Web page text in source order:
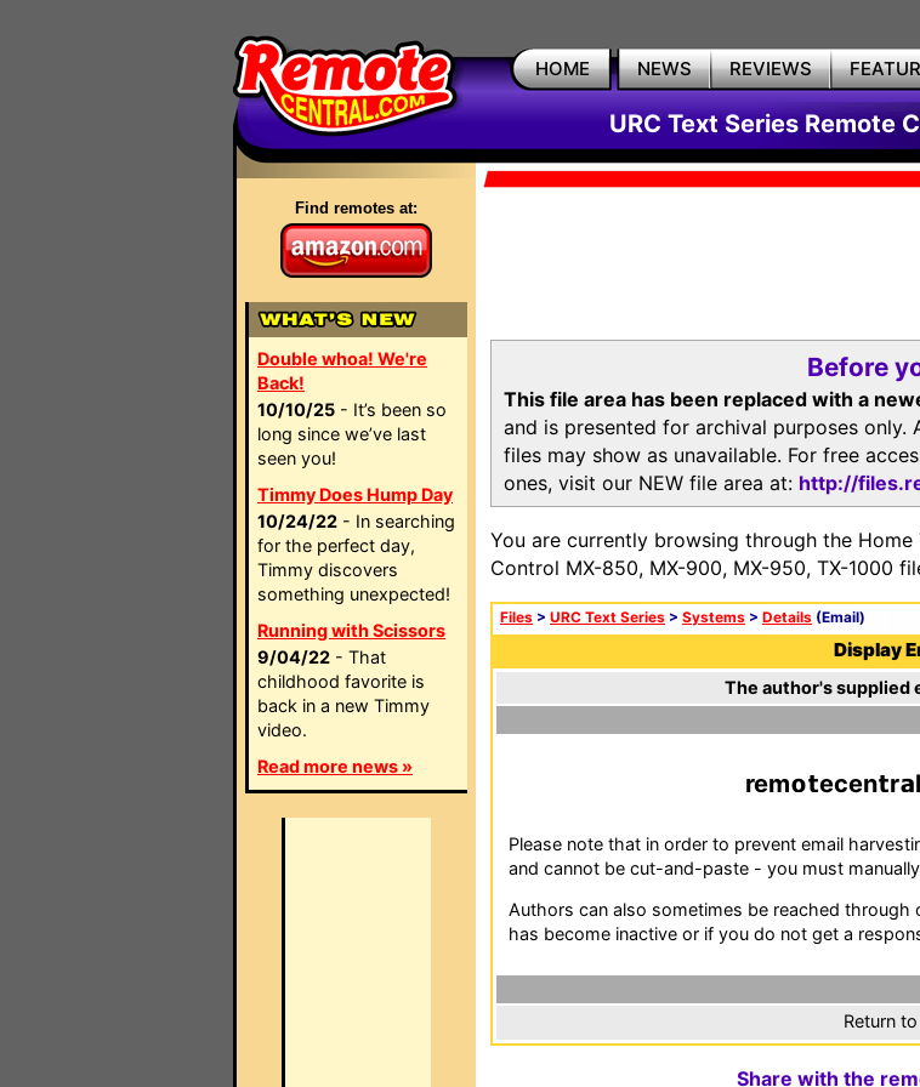
HOME NEWS REVIEWS
URC Text Series Remote
Find remotes at:
Double whoa! We're
Back!
10/10/25 - It’s been so
long since we’ve last
seen you!
Timmy Does Hump Day
10/24/22 - In searching
for the perfect day,
Timmy discovers
something unexpected!
Running with Scissors
9/04/22 - That
childhood favorite is
back in a new Timmy
video.
Read more news »
Before
This file area has been replaced with a
and is presented for archival purposes
files may show as unavailable. For free
ones, visit our NEW file area at: http://
You are currently browsing through the
Control MX-850, MX-900, MX-950, TX-1000
Files > URC Text Series > Systems > Details (Email)
Display
The author's supplied
rem ecen r l
Please note that in order to prevent email
and cannot be cut-and-paste - you must
Authors can also sometimes be reached
has become inactive or if you do not get a
Return
Share with the